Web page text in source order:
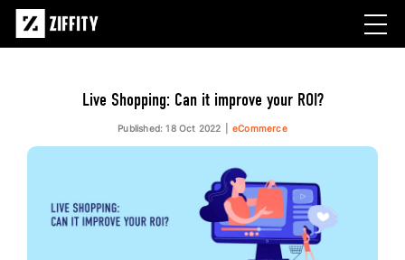
Live Shopping: Can it improve your ROI?
Published: 18 Oct 2022 eCommerce